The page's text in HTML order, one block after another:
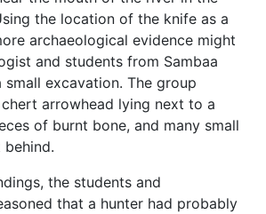
the location of the knife as a
archaeological evidence might
and students from Sambaa
small excavation. The group
arrowhead lying next to a
of burnt bone, and many small
the students and
that a hunter had probably